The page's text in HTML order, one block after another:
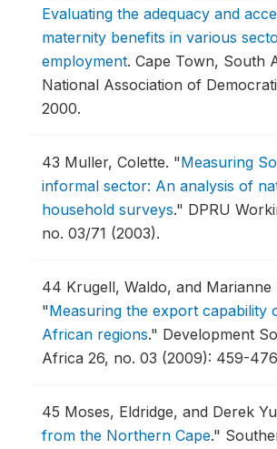
Evaluating the adequacy and
maternity benefits in various
employment. Cape Town, South
National Association of
2000.
43 Muller, Colette. "Measuring
informal sector: An analysis of
household surveys." DPRU
no. 03/71 (2003).
44 Krugell, Waldo, and Marianne
"Measuring the export capability
African regions." Development
Africa 26, no. 03 (2009): 459-
45 Moses, Eldridge, and Derek
from the Northern Cape."